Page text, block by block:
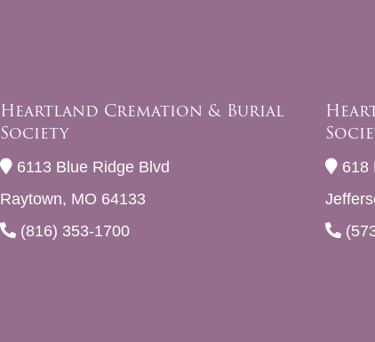
Heartland Cremation & Burial
Society
6113 Blue Ridge Blvd
Raytown, MO 64133
(816) 353-1700
618